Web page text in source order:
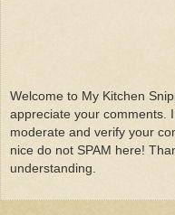
Welcome to My Kitchen
appreciate your comments.
moderate and verify your
nice do not SPAM here!
understanding.